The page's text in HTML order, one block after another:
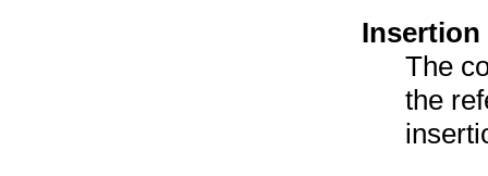
Insertion
The
the